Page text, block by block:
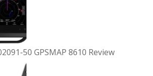
50 GPSMAP 8610 Review